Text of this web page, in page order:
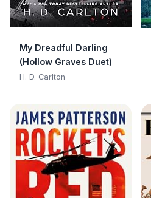
My Dreadful Darling
(Hollow Graves Duet)
H. D. Carlton